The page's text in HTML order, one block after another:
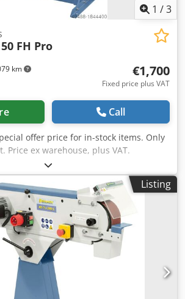
1 /3
km
FH Pro
€1,700
Fixed price plus VAT
Call
offer price for in-stock items. Only
Price ex warehouse, plus VAT.
50 FH Pro Pressing force: 50 t Stroke:
260 mm Throat (E): 730 mm Throat
cylinder - table (F1): 75 mm Distance
1050 mm Cylinder displacement (M):
1040 mm Depth (B): 800 mm Height 1
2 (D): 1880 mm Weight approx.: 287 kg
for easy height adjustment of the
regulating hydraulics for gentle piston
workshop presses for trades and
price-performance ratio due to
standard foot pedal keeps hands free
Listing